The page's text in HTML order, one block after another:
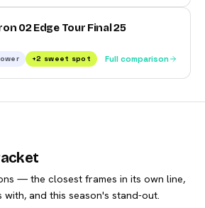
02 Edge Tour Final 25
+2 sweet spot Full comparison
— the closest frames in its own line,
and this season's stand-out.